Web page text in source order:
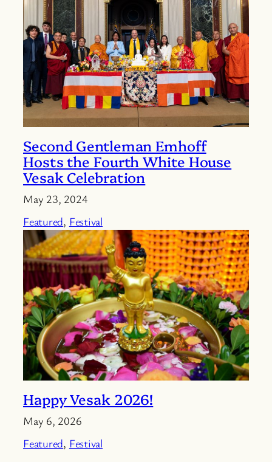
Second Gentleman Emhoff
Hosts the Fourth White House
Vesak Celebration
May 23, 2024
Featured, Festival
Happy Vesak 2026!
May 6, 2026
Featured, Festival